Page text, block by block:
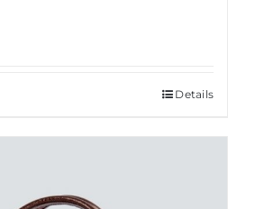
Details